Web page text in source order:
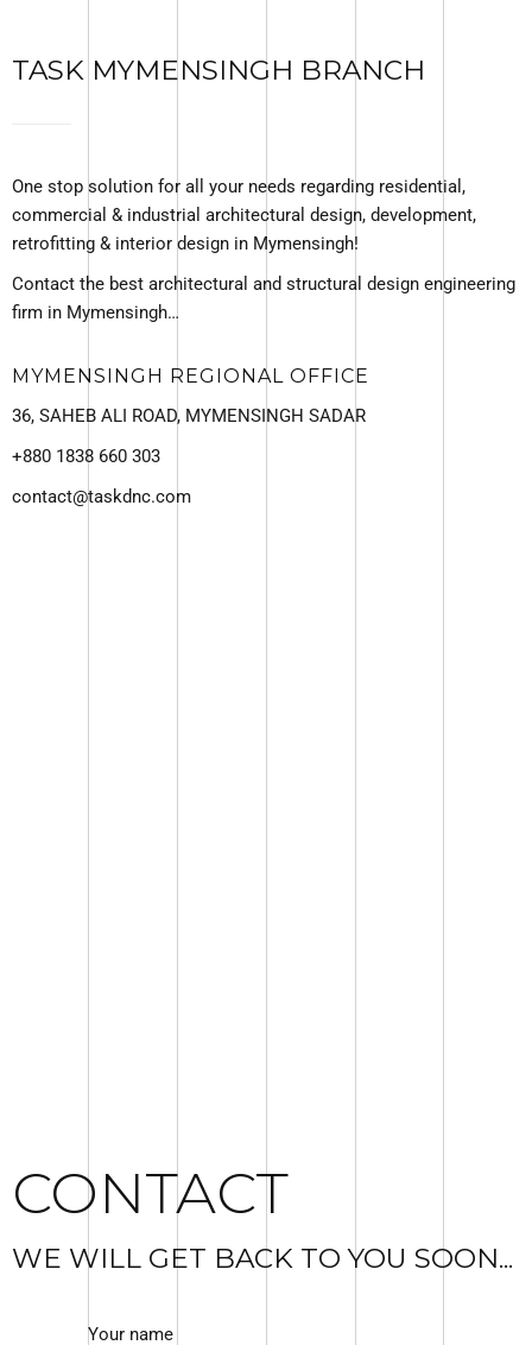
TASK MYMENSINGH BRANCH
One stop solution for all your needs regarding residential,
commercial & industrial architectural design, development,
retrofitting & interior design in Mymensingh!
Contact the best architectural and structural design engineering
firm in Mymensingh…
MYMENSINGH REGIONAL OFFICE
36, SAHEB ALI ROAD, MYMENSINGH SADAR
+880 1838 660 303
contact@taskdnc.com
CONTACT
WE WILL GET BACK TO YOU SOON...
Your name